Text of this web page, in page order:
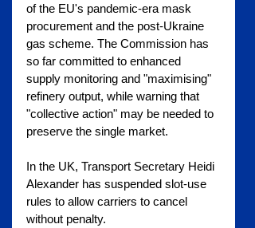
of the EU's pandemic-era mask
procurement and the post-Ukraine
gas scheme. The Commission has
so far committed to enhanced
supply monitoring and "maximising"
refinery output, while warning that
"collective action" may be needed to
preserve the single market.
In the UK, Transport Secretary Heidi
Alexander has suspended slot-use
rules to allow carriers to cancel
without penalty.